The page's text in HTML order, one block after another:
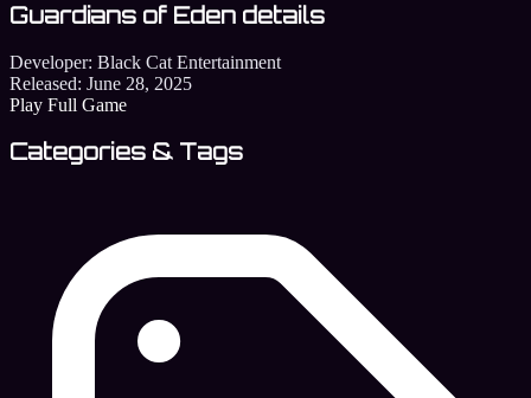
Guardians of Eden details
Developer: Black Cat Entertainment
Released: June 28, 2025
Play Full Game
Categories & Tags